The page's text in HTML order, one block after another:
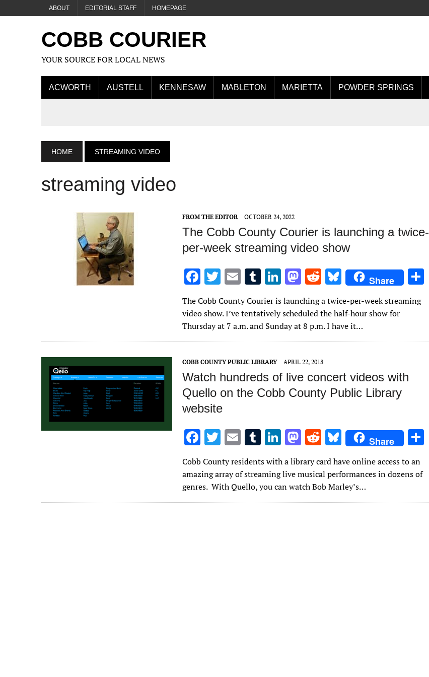
ABOUT EDITORIAL STAFF HOMEPAGE
COBB COURIER
YOUR SOURCE FOR LOCAL NEWS
ACWORTH AUSTELL KENNESAW MABLETON MARIETTA POWDER SPRINGS
HOME STREAMING VIDEO
streaming video
FROM THE EDITOR OCTOBER 24, 2022
The Cobb County Courier is launching a twice-
per-week streaming video show
F
ac
e
b
o
o
k
T
w
it
te
r
E
m
ai
l
T
u
m
bl
r
Li
n
k
e
dI
n
M
as
to
d
o
n
R
d
di
t
Bl
u
es
k
y
Share
The Cobb County Courier is launching a twice-per-week streaming
video show. I’ve tentatively scheduled the half-hour show for
Thursday at 7 a.m. and Sunday at 8 p.m. I have it…
COBB COUNTY PUBLIC LIBRARY APRIL 22, 2018
Watch hundreds of live concert videos with
Quello on the Cobb County Public Library
website
F
ac
e
b
o
T
it
te
r
E
m
ai
l
T
m
bl
r
Li
k
e
dI
M
to
d
o
R
d
di
t
Bl
u
es
k
y
Share
Cobb County residents with a library card have online access to an
amazing array of streaming live musical performances in dozens of
genres. With Quello, you can watch Bob Marley’s…